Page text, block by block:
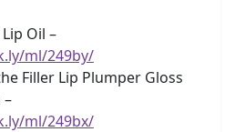
Oil –
ml/249by/
Filler Lip Plumper Gloss
–
ml/249bx/